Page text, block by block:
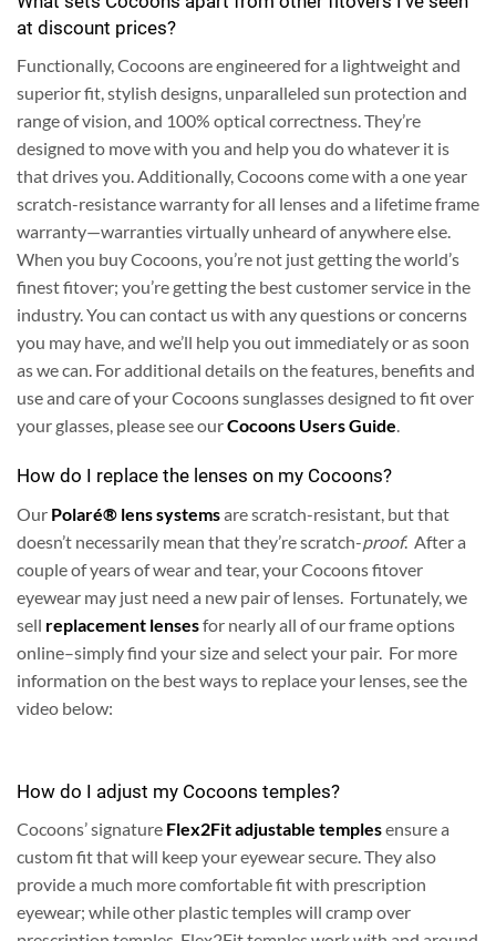
at discount prices?
Functionally, Cocoons are engineered for a lightweight and
superior fit, stylish designs, unparalleled sun protection and
range of vision, and 100% optical correctness. They’re
designed to move with you and help you do whatever it is
that drives you. Additionally, Cocoons come with a one year
scratch-resistance warranty for all lenses and a lifetime frame
warranty—warranties virtually unheard of anywhere else.
When you buy Cocoons, you’re not just getting the world’s
finest fitover; you’re getting the best customer service in the
industry. You can contact us with any questions or concerns
you may have, and we’ll help you out immediately or as soon
as we can. For additional details on the features, benefits and
use and care of your Cocoons sunglasses designed to fit over
your glasses, please see ourCocoons Users Guide.
How do I replace the lenses on my Cocoons?
Our Polaré® lens systemsare scratch-resistant, but that
doesn’t necessarily mean that they’re scratch-proof. After a
couple of years of wear and tear, your Cocoons fitover
eyewear may just need a new pair of lenses. Fortunately, we
sell replacement lensesfor nearly all of our frame options
online–simply find your size and select your pair. For more
information on the best ways to replace your lenses, see the
video below:
How do I adjust my Cocoons temples?
Cocoons’ signature Flex2Fit adjustable templesensure a
custom fit that will keep your eyewear secure. They also
provide a much more comfortable fit with prescription
eyewear; while other plastic temples will cramp over